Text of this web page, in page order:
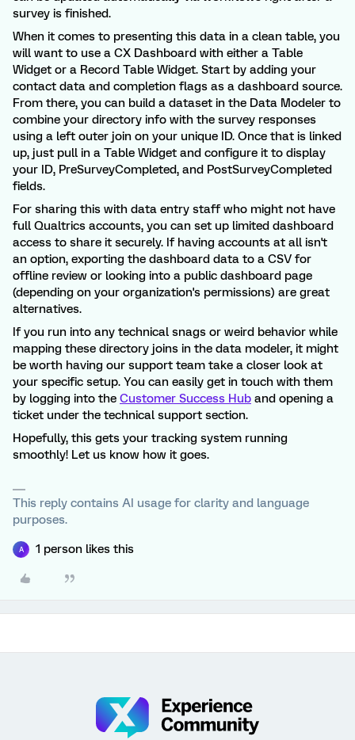
survey is finished.
When it comes to presenting this data in a clean table, you
will want to use a CX Dashboard with either a Table
Widget or a Record Table Widget. Start by adding your
contact data and completion flags as a dashboard source.
From there, you can build a dataset in the Data Modeler to
combine your directory info with the survey responses
using a left outer join on your unique ID. Once that is linked
up, just pull in a Table Widget and configure it to display
your ID, PreSurveyCompleted, and PostSurveyCompleted
fields.
For sharing this with data entry staff who might not have
full Qualtrics accounts, you can set up limited dashboard
access to share it securely. If having accounts at all isn't
an option, exporting the dashboard data to a CSV for
offline review or looking into a public dashboard page
(depending on your organization's permissions) are great
alternatives.
If you run into any technical snags or weird behavior while
mapping these directory joins in the data modeler, it might
be worth having our support team take a closer look at
your specific setup. You can easily get in touch with them
by logging into the Customer Success Hub and opening a
ticket under the technical support section.
Hopefully, this gets your tracking system running
smoothly! Let us know how it goes.
This reply contains AI usage for clarity and language
purposes.
A 1 person likes this